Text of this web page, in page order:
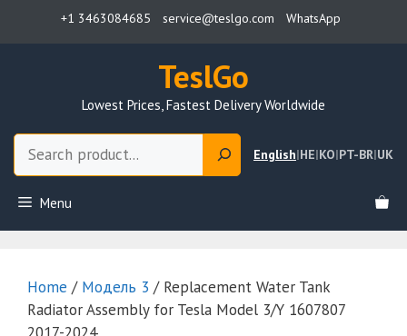
+1 3463084685 service@teslgo.com WhatsApp
TeslGo
Lowest Prices, Fastest Delivery Worldwide
English|HE|KO|PT-BR|UK
Menu
Home / Модель 3 / Replacement Water Tank
Radiator Assembly for Tesla Model 3/Y 1607807
2017-2024